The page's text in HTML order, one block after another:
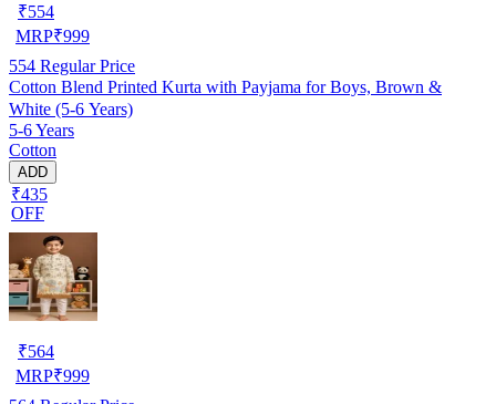
₹554
MRP₹999
554 Regular Price
Cotton Blend Printed Kurta with Payjama for Boys, Brown &
White (5-6 Years)
5-6 Years
Cotton
ADD
₹435
OFF
₹564
MRP₹999